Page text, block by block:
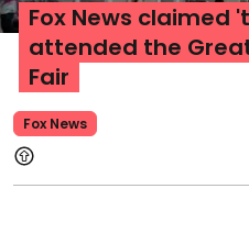
Fox News
Fox News claimed
attended the
Fair